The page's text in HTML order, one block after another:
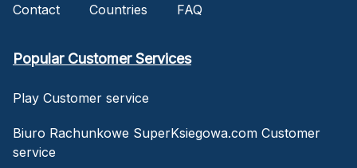
Contact
Countries FAQ
Popular Customer Services
Play Customer service
Biuro Rachunkowe SuperKsiegowa.com Customer
service